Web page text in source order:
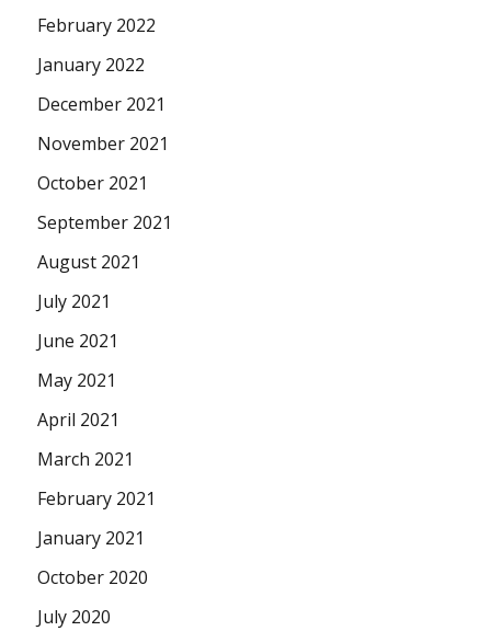
February 2022
January 2022
December 2021
November 2021
October 2021
September 2021
August 2021
July 2021
June 2021
May 2021
April 2021
March 2021
February 2021
January 2021
October 2020
July 2020